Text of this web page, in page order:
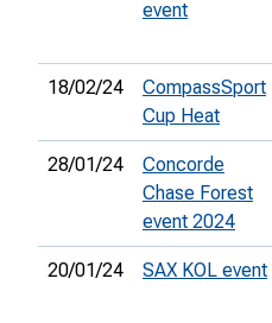
event
18/02/24
CompassSport
Cup Heat
28/01/24
Concorde
Chase Forest
event 2024
20/01/24 SAX KOL event